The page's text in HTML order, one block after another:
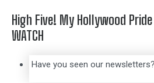
High Five! My Hollywood
WATCH
Have you seen our